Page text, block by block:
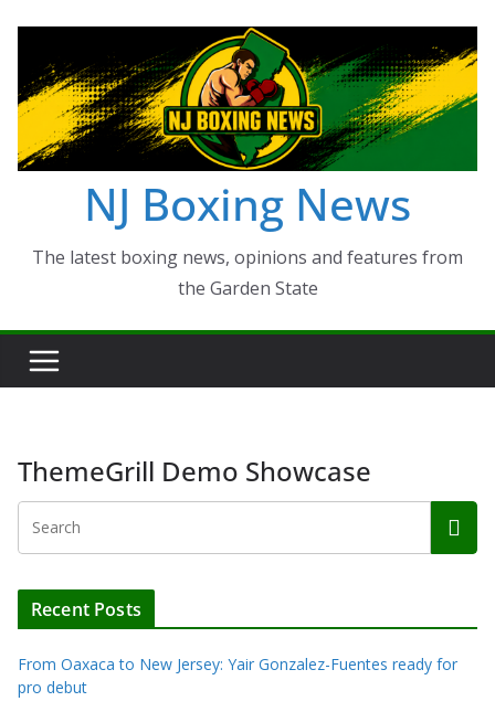
content
NJ Boxing News
The latest boxing news, opinions and features from
the Garden State
ThemeGrill Demo Showcase
Recent Posts
From Oaxaca to New Jersey: Yair Gonzalez-Fuentes ready for
pro debut